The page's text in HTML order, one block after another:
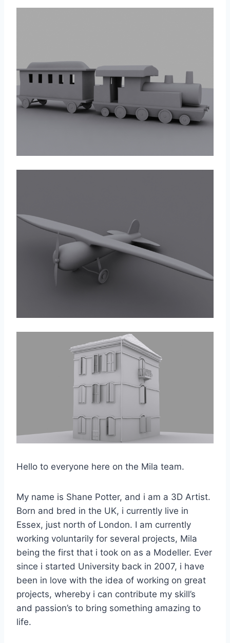
Hello to everyone here on the Mila team.
My name is Shane Potter, and i am a 3D Artist.
Born and bred in the UK, i currently live in
Essex, just north of London. I am currently
working voluntarily for several projects, Mila
being the first that i took on as a Modeller. Ever
since i started University back in 2007, i have
been in love with the idea of working on great
projects, whereby i can contribute my skill’s
and passion’s to bring something amazing to
life.